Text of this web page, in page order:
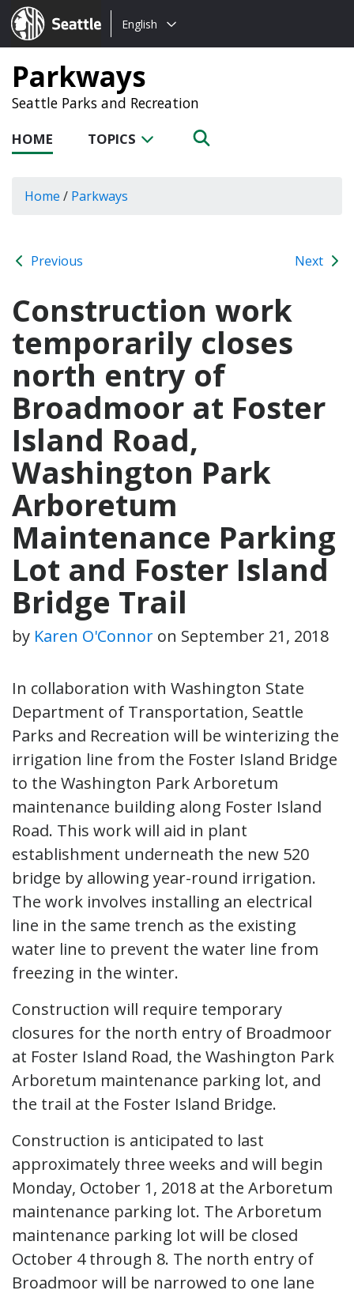
Seattle.gov
Choose
language:
English
Parkways
Seattle Parks and Recreation
HOME TOPICS
Home / Parkways
Previous Next
Construction work
temporarily closes
north entry of
Broadmoor at Foster
Island Road,
Washington Park
Arboretum
Maintenance Parking
Lot and Foster Island
Bridge Trail
by Karen O'Connor on September 21, 2018
In collaboration with Washington State
Department of Transportation, Seattle
Parks and Recreation will be winterizing the
irrigation line from the Foster Island Bridge
to the Washington Park Arboretum
maintenance building along Foster Island
Road. This work will aid in plant
establishment underneath the new 520
bridge by allowing year-round irrigation.
The work involves installing an electrical
line in the same trench as the existing
water line to prevent the water line from
freezing in the winter.
Construction will require temporary
closures for the north entry of Broadmoor
at Foster Island Road, the Washington Park
Arboretum maintenance parking lot, and
the trail at the Foster Island Bridge.
Construction is anticipated to last
approximately three weeks and will begin
Monday, October 1, 2018 at the Arboretum
maintenance parking lot. The Arboretum
maintenance parking lot will be closed
October 4 through 8. The north entry of
Broadmoor will be narrowed to one lane